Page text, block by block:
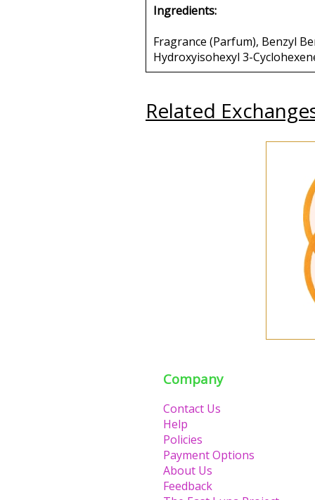
Ingredients:
Fragrance (Parfum), Benzyl
Hydroxyisohexyl 3-
Related
Company
Contact Us
Help
Policies
Payment Options
About Us
Feedback